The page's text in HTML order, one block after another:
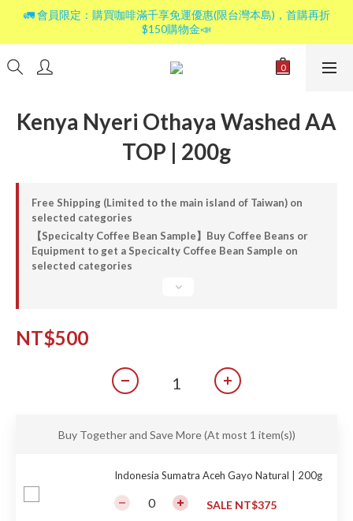
🚛 會員限定：購買咖啡滿千享免運優惠(限台灣本島)，首購再折
$150購物金📣
Kenya Nyeri Othaya Washed AA
TOP | 200g
Free Shipping (Limited to the main island of Taiwan) on
selected categories
【Specicalty Coffee Bean Sample】Buy Coffee Beans or
Equipment to get a Specicalty Coffee Bean Sample on
selected categories
NT$500
Buy Together and Save More(At most 1 item(s))
Indonesia Sumatra Aceh Gayo Natural | 200g
SALE NT$375